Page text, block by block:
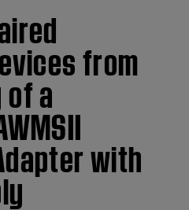
from
a
with